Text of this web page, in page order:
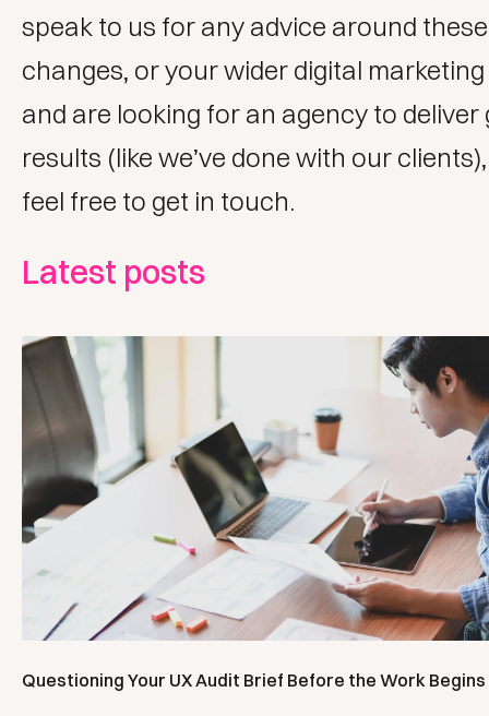
speak to us for any advice around
changes, or your wider digital
and are looking for an agency to deliver
results (like we’ve done with our clients
feel free to get in touch.
Latest posts
Questioning Your UX Audit Brief Before the Work Begins